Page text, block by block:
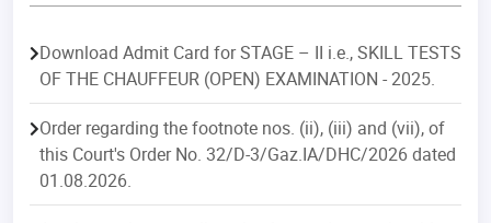
Download Admit Card for STAGE – II i.e., SKILL TESTS
OF THE CHAUFFEUR (OPEN) EXAMINATION - 2025.
Order regarding the footnote nos. (ii), (iii) and (vii), of
this Court's Order No. 32/D-3/Gaz.IA/DHC/2026 dated
01.08.2026.